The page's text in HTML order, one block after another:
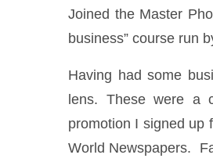
Joined the Master
business” course run
Having had some
lens. These were a
promotion I signed up
World Newspapers.